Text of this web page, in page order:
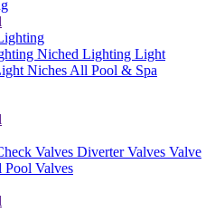
Niched Lighting Light
Niches All Pool & Spa
Valves Diverter Valves Valve
Pool Valves